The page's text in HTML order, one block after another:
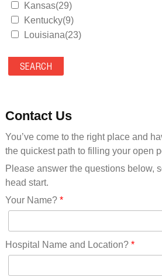
Kansas(29)
Kentucky(9)
Louisiana(23)
Maryland(35)
Massachusetts(39)
Mississippi(11)
Missouri(25)
Montana(13)
Nebraska(14)
Nevada(19)
New Hampshire(13)
New Jersey(60)
New York(61)
North Carolina(45)
Contact Us
You’ve come to the right place and
the quickest path to filling your open
Please answer the questions below,
head start.
Your Name?*
Hospital Name and Location?*